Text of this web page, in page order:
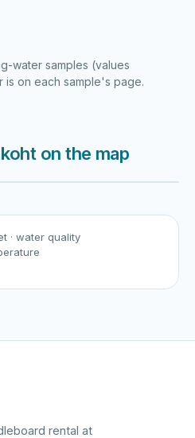
water samples (values
is on each sample's page.
on the map
· water quality
rental at